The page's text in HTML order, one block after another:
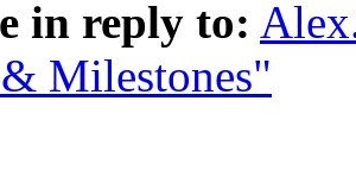
in reply to:
Milestones"